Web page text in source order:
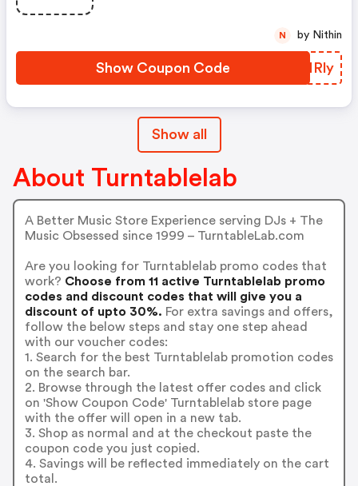
Show Coupon Code PLNRly
N by Nithin
Show all
About Turntablelab
A Better Music Store Experience serving DJs + The
Music Obsessed since 1999 – TurntableLab.com
Are you looking for Turntablelab promo codes that
work? Choose from 11 active Turntablelab promo
codes and discount codes that will give you a
discount of upto 30%. For extra savings and offers,
follow the below steps and stay one step ahead
with our voucher codes:
1. Search for the best Turntablelab promotion codes
on the search bar.
2. Browse through the latest offer codes and click
on 'Show Coupon Code' Turntablelab store page
with the offer will open in a new tab.
3. Shop as normal and at the checkout paste the
coupon code you just copied.
4. Savings will be reflected immediately on the cart
total.